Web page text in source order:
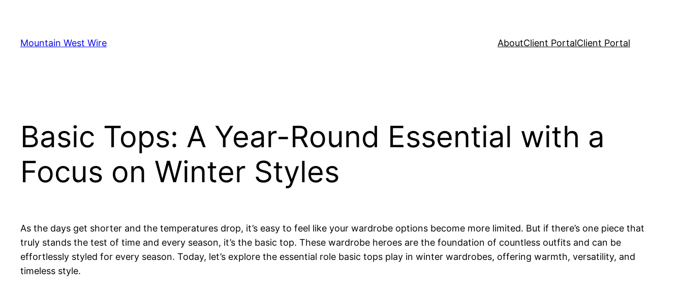
content
Mountain West Wire AboutClient PortalClient Portal
Basic Tops: A Year-Round Essential with a
Focus on Winter Styles
As the days get shorter and the temperatures drop, it’s easy to feel like your wardrobe options become more limited. But if there’s one piece that
truly stands the test of time and every season, it’s the basic top. These wardrobe heroes are the foundation of countless outfits and can be
effortlessly styled for every season. Today, let’s explore the essential role basic tops play in winter wardrobes, offering warmth, versatility, and
timeless style.